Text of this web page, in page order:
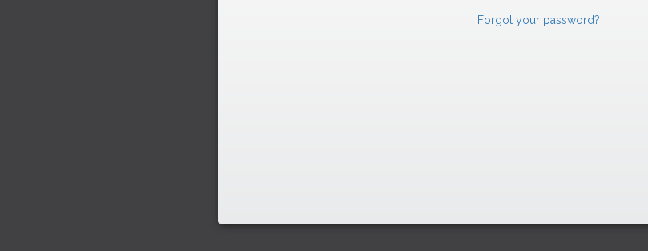
Forgot your password?